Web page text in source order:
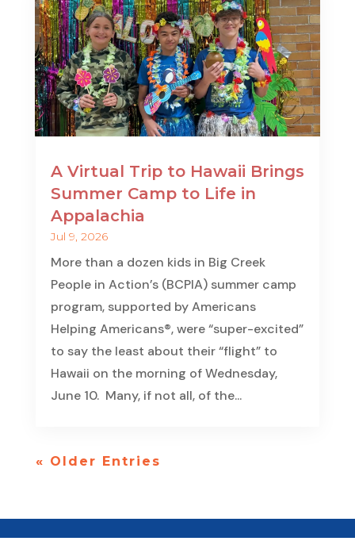
A Virtual Trip to Hawaii Brings
Summer Camp to Life in
Appalachia
Jul 9, 2026
More than a dozen kids in Big Creek
People in Action’s (BCPIA) summer camp
program, supported by Americans
Helping Americans®, were “super-excited”
to say the least about their “flight” to
Hawaii on the morning of Wednesday,
June 10. Many, if not all, of the...
« Older Entries